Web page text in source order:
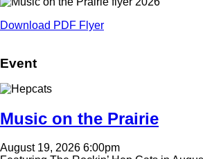
Download PDF Flyer
Event
Image
Music on the Prairie
August 19, 2026 6:00pm